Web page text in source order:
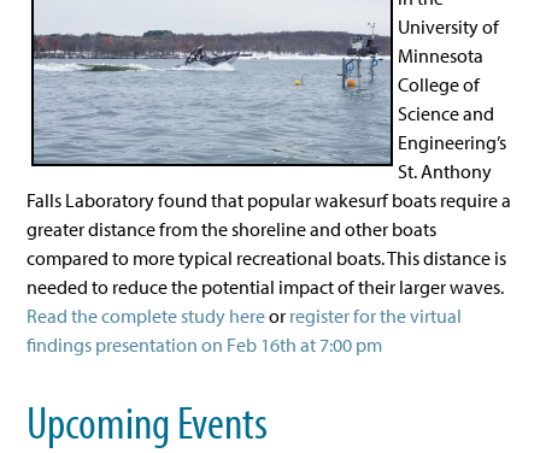
University of
Minnesota
College of
Science and
Engineering’s
St. Anthony
Falls Laboratory found that popular wakesurf boats require a
greater distance from the shoreline and other boats
compared to more typical recreational boats. This distance is
needed to reduce the potential impact of their larger waves.
Read the complete study hereor register for the virtual
findings presentation on Feb 16th at 7:00 pm
Upcoming Events